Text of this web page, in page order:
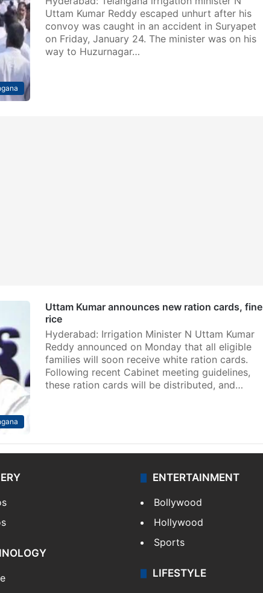
Uttam Kumar Reddy escaped unhurt after his
convoy was caught in an accident in Suryapet
on Friday, January 24. The minister was on his
way to Huzurnagar…
Uttam Kumar announces new ration cards, fine
rice
Hyderabad: Irrigation Minister N Uttam Kumar
Reddy announced on Monday that all eligible
families will soon receive white ration cards.
Following recent Cabinet meeting guidelines,
these ration cards will be distributed, and…
ENTERTAINMENT
Bollywood
Hollywood
Sports
LIFESTYLE